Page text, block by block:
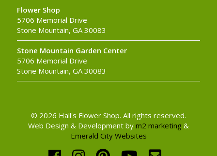
Flower Shop
5706 Memorial Drive
Stone Mountain, GA 30083
Stone Mountain Garden Center
5706 Memorial Drive
Stone Mountain, GA 30083
© 2026 Hall's Flower Shop. All rights reserved.
Web Design & Development by m2 marketing &
Emerald City Websites